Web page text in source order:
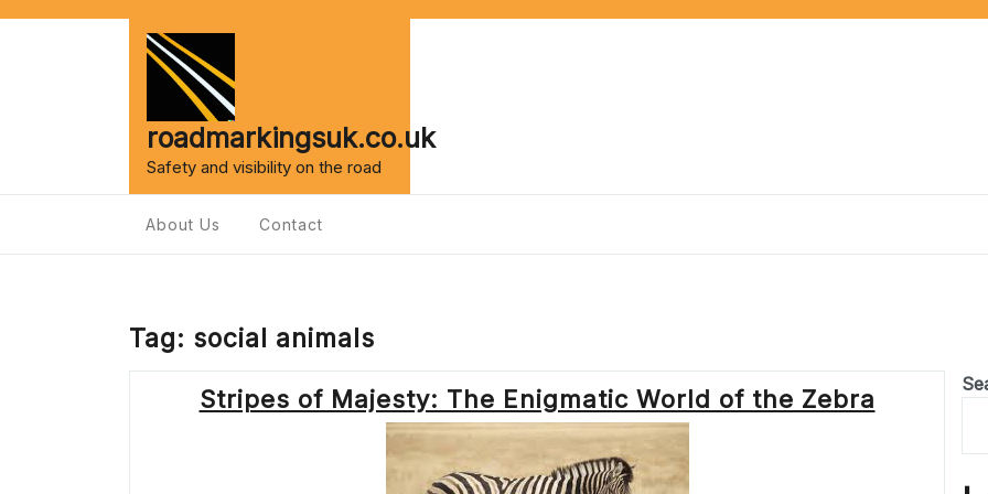
roadmarkingsuk.co.uk
Safety and visibility on the road
About Us Contact
Tag: social animals
Stripes of Majesty: The Enigmatic World of the Zebra